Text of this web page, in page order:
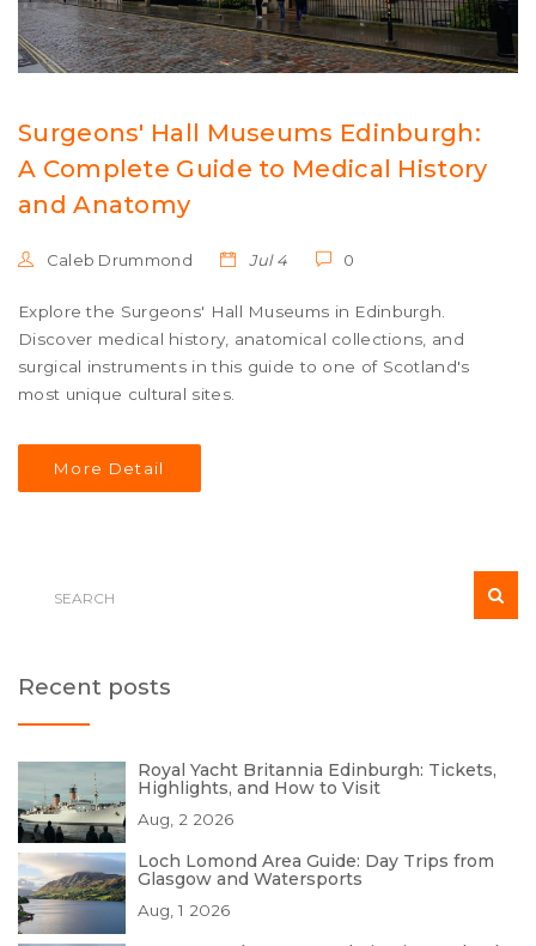
Surgeons' Hall Museums Edinburgh:
A Complete Guide to Medical History
and Anatomy
Caleb Drummond Jul 4 0
Explore the Surgeons' Hall Museums in Edinburgh.
Discover medical history, anatomical collections, and
surgical instruments in this guide to one of Scotland's
most unique cultural sites.
More Detail
Recent posts
Royal Yacht Britannia Edinburgh: Tickets,
Highlights, and How to Visit
Aug, 2 2026
Loch Lomond Area Guide: Day Trips from
Glasgow and Watersports
Aug, 1 2026